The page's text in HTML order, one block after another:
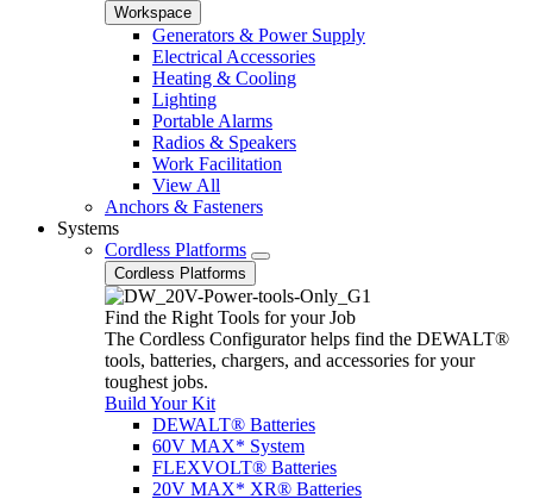
Workspace
Generators & Power Supply
Electrical Accessories
Heating & Cooling
Lighting
Portable Alarms
Radios & Speakers
Work Facilitation
View All
Anchors & Fasteners
Systems
Cordless Platforms
Cordless Platforms
Find the Right Tools for your Job
The Cordless Configurator helps find the DEWALT®
tools, batteries, chargers, and accessories for your
toughest jobs.
Build Your Kit
DEWALT® Batteries
60V MAX* System
FLEXVOLT® Batteries
20V MAX* XR® Batteries